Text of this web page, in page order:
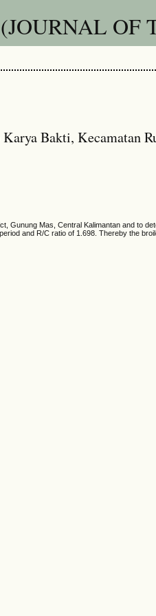
OF
Bakti, Kecamatan
Mas, Central Kalimantan and to
and R/C ratio of 1.698. Thereby the